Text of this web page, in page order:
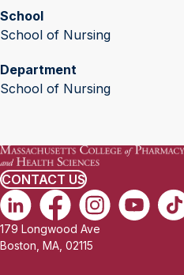
School
School of Nursing
Department
School of Nursing
CONTACT US
179 Longwood Ave
Boston, MA, 02115